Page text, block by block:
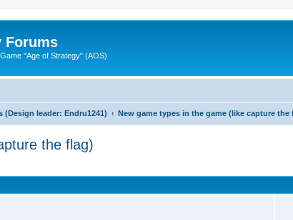
Forums
"Age of Strategy" (AOS)
(Design leader: Endru1241) New game types in the game (like capture the
the flag)